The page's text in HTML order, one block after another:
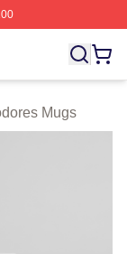
Commodores
Mugs